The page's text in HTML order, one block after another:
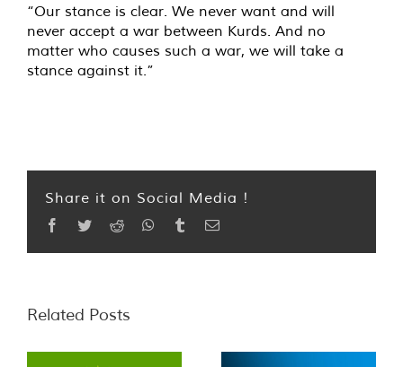
“Our stance is clear. We never want and will
never accept a war between Kurds. And no
matter who causes such a war, we will take a
stance against it.”
Share it on Social Media !
Facebook
TwitterReddit WhatsApp
TumblrEmail
Related Posts